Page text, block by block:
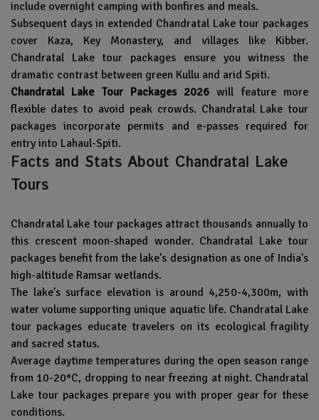
include overnight camping with bonfires and meals.
Subsequent days in extended Chandratal Lake tour packages
cover Kaza, Key Monastery, and villages like Kibber.
Chandratal Lake tour packages ensure you witness the
dramatic contrast between green Kullu and arid Spiti.
Chandratal Lake Tour Packages 2026 will feature more
flexible dates to avoid peak crowds. Chandratal Lake tour
packages incorporate permits and e-passes required for
entry into Lahaul-Spiti.
Facts and Stats About Chandratal Lake
Tours
Chandratal Lake tour packages attract thousands annually to
this crescent moon-shaped wonder. Chandratal Lake tour
packages benefit from the lake's designation as one of India's
high-altitude Ramsar wetlands.
The lake's surface elevation is around 4,250-4,300m, with
water volume supporting unique aquatic life. Chandratal Lake
tour packages educate travelers on its ecological fragility
and sacred status.
Average daytime temperatures during the open season range
from 10-20°C, dropping to near freezing at night. Chandratal
Lake tour packages prepare you with proper gear for these
conditions.